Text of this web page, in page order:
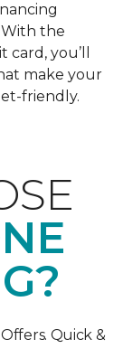
the
you’ll
make your
friendly.
Quick &